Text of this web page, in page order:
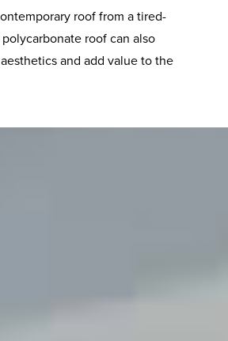
roof from a tired-
roof can also
and add value to the